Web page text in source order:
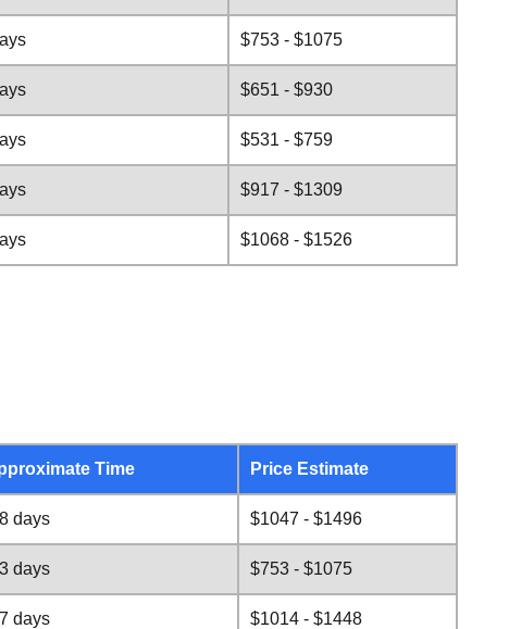
$753 - $1075
$651 - $930
$531 - $759
$917 - $1309
$1068 - $1526
Time Price Estimate
days $1047 - $1496
days $753 - $1075
days $1014 - $1448